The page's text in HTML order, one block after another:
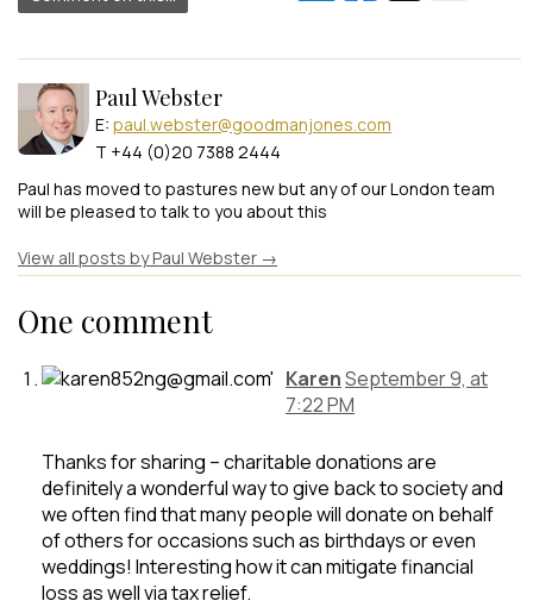
Paul Webster
E: paul.webster@goodmanjones.com
T +44 (0)20 7388 2444
Paul has moved to pastures new but any of our London team
will be pleased to talk to you about this
View all posts by Paul Webster →
One comment
KarenSeptember 9, at
7:22 PM
Thanks for sharing – charitable donations are
definitely a wonderful way to give back to society and
we often find that many people will donate on behalf
of others for occasions such as birthdays or even
weddings! Interesting how it can mitigate financial
loss as well via tax relief.